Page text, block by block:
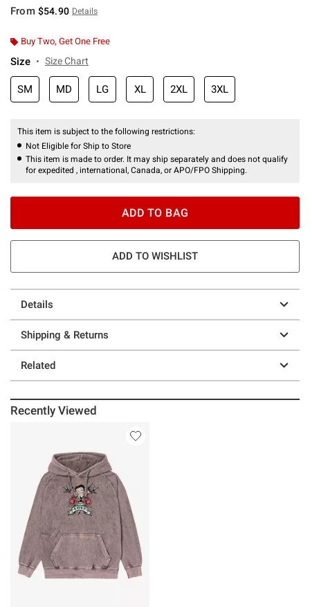
From $54.90 Details
Buy Two, Get One Free
Size Size Chart
SM MD LG XL 2XL 3XL
This item is subject to the following restrictions:
Not Eligible for Ship to Store
This item is made to order. It may ship separately and does not qualify
for expedited , international, Canada, or APO/FPO Shipping.
ADD TO BAG
ADD TO WISHLIST
Details
Shipping & Returns
Related
Recently Viewed